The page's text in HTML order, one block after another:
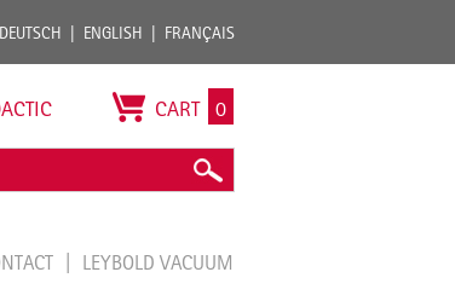
DEUTSCH ENGLISH FRANÇAIS
CART 0
LEYBOLD VACUUM